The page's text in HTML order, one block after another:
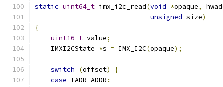
static uint64_t imx_i2c_read(void *opaque,
unsigned size)
{
uint16_t value;
    IMXI2CState
*s = IMX_I2C(opaque);
switch (offset)
{
case IADR_ADDR :